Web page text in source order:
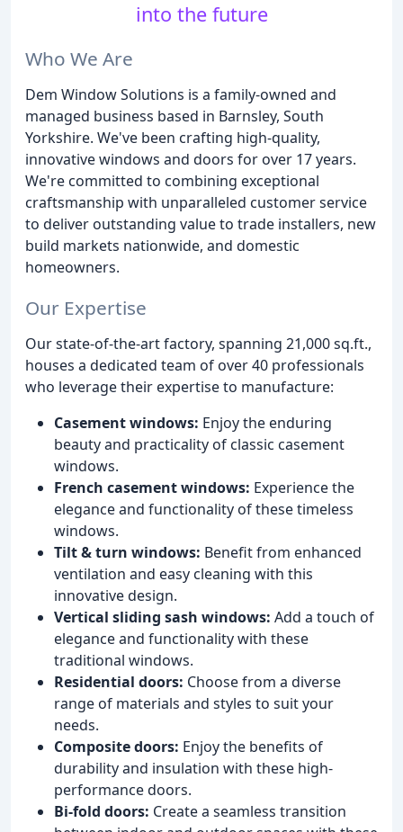
into the future
Who We Are
Dem Window Solutions is a family-owned and
managed business based in Barnsley, South
Yorkshire. We've been crafting high-quality,
innovative windows and doors for over 17 years.
We're committed to combining exceptional
craftsmanship with unparalleled customer service
to deliver outstanding value to trade installers, new
build markets nationwide, and domestic
homeowners.
Our Expertise
Our state-of-the-art factory, spanning 21,000 sq.ft.,
houses a dedicated team of over 40 professionals
who leverage their expertise to manufacture:
Casement windows: Enjoy the enduring
beauty and practicality of classic casement
windows.
French casement windows: Experience the
elegance and functionality of these timeless
windows.
Tilt & turn windows: Benefit from enhanced
ventilation and easy cleaning with this
innovative design.
Vertical sliding sash windows: Add a touch of
elegance and functionality with these
traditional windows.
Residential doors: Choose from a diverse
range of materials and styles to suit your
needs.
Composite doors: Enjoy the benefits of
durability and insulation with these high-
performance doors.
Bi-fold doors: Create a seamless transition